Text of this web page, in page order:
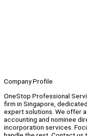
Company Profile
OneStop Professional
firm in Singapore,
expert solutions. We offer
accounting and nominee
incorporation services.